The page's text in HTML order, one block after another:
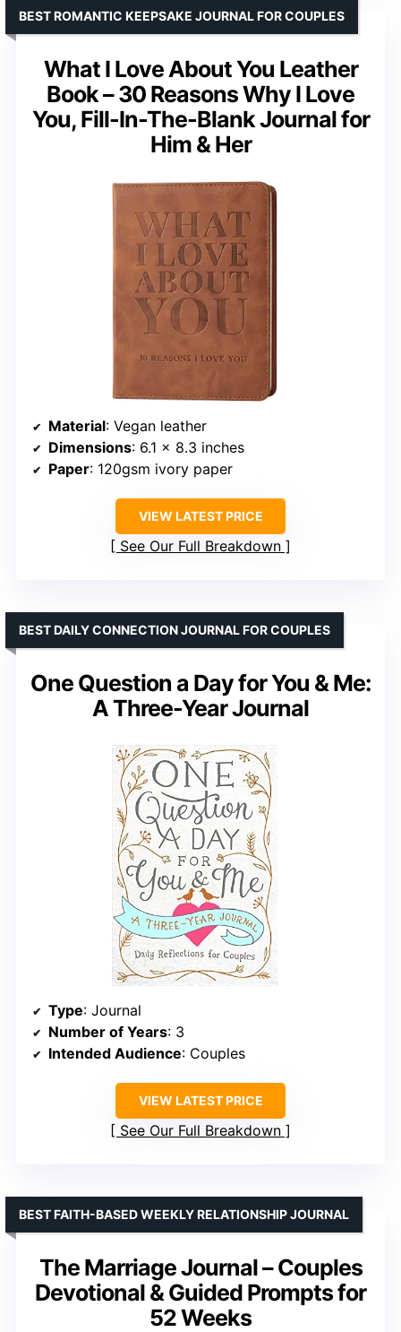
What I Love About You Leather
Book – 30 Reasons Why I Love
You, Fill-In-The-Blank Journal for
Him & Her
BEST ROMANTIC KEEPSAKE JOURNAL FOR COUPLES
Material: Vegan leather
Dimensions: 6.1 x 8.3 inches
Paper: 120gsm ivory paper
VIEW LATEST PRICE
See Our Full Breakdown
One Question a Day for You & Me:
A Three-Year Journal
BEST DAILY CONNECTION JOURNAL FOR COUPLES
Type: Journal
Number of Years: 3
Intended Audience: Couples
VIEW LATEST PRICE
See Our Full Breakdown
The Marriage Journal – Couples
Devotional & Guided Prompts for
52 Weeks
BEST FAITH-BASED WEEKLY RELATIONSHIP JOURNAL